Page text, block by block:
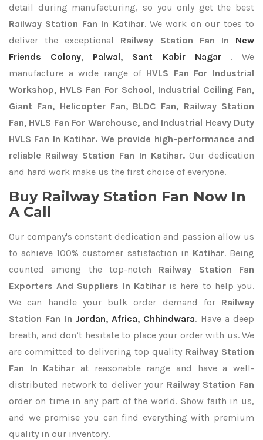
detail during manufacturing, so you only get the best
Railway Station Fan In Katihar. We work on our toes to
deliver the exceptional Railway Station Fan In New
Friends Colony, Palwal, Sant Kabir Nagar
. We
manufacture a wide range of HVLS Fan For Industrial
Workshop, HVLS Fan For School, Industrial Ceiling Fan,
Giant Fan, Helicopter Fan, BLDC Fan, Railway Station
Fan, HVLS Fan For Warehouse, and Industrial Heavy Duty
HVLS Fan In Katihar. We provide high-performance and
reliable Railway Station Fan In Katihar.Our dedication
and hard work make us the first choice of everyone.
Buy Railway Station Fan Now In
A Call
Our company's constant dedication and passion allow us
to achieve 100% customer satisfaction in Katihar. Being
counted among the top-notch Railway Station Fan
Exporters And Suppliers In Katiharis here to help you.
We can handle your bulk order demand for Railway
Station Fan In Jordan, Africa, Chhindwara. Have a deep
breath, and don’t hesitate to place your order with us. We
are committed to delivering top quality Railway Station
Fan In Katihar at reasonable range and have a well-
distributed network to deliver your Railway Station Fan
order on time in any part of the world. Show faith in us,
and we promise you can find everything with premium
quality in our inventory.